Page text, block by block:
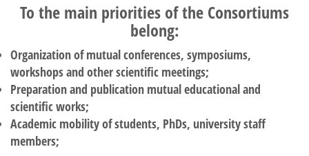
To the main priorities of the Consortiums
belong:
Organization of mutual conferences, symposiums,
workshops and other scientific meetings;
Preparation and publication mutual educational and
scientific works;
Academic mobility of students, PhDs, university staff
members;